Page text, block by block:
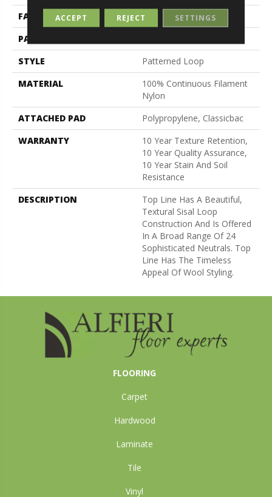
FACE WEIGHT
26 Oz/yd²
PATTERN REPEAT
STYLE
Patterned Loop
MATERIAL
100% Continuous Filament
Nylon
ATTACHED PAD
Polypropylene, Classicbac
WARRANTY
10 Year Texture Retention,
10 Year Quality Assurance,
10 Year Stain And Soil
Resistance
DESCRIPTION
Top Line Has A Beautiful,
Textural Sisal Loop
Construction And Is Offered
In A Broad Range Of 24
Sophisticated Neutrals. Top
Line Has The Timeless
Appeal Of Wool Styling.
FLOORING
Carpet
Hardwood
Laminate
Tile
Vinyl
ACCEPT REJECT SETTINGS